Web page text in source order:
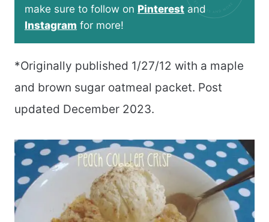
make sure to follow on Pinterest and
Instagram for more!
*Originally published 1/27/12 with a maple
and brown sugar oatmeal packet. Post
updated December 2023.